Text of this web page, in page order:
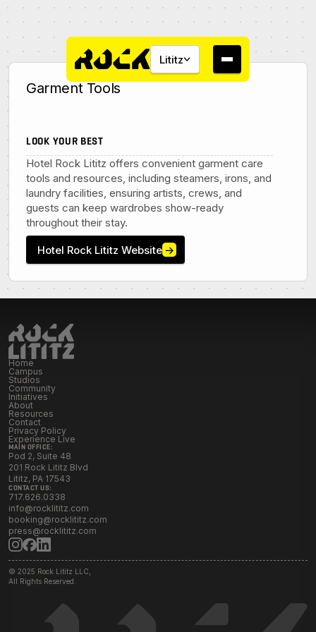
Lititz
About
Campus
Studios
Community
Garment Tools
LOOK YOUR BEST
Hotel Rock Lititz offers convenient garment care
tools and resources, including steamers, irons, and
laundry facilities, ensuring artists, crews, and
guests can keep wardrobes show-ready
throughout their stay.
Hotel Rock Lititz Website →
Home
Campus
Studios
Community
Initiatives
About
Resources
Contact
Privacy Policy
Experience Live
MAIN OFFICE:
Pod 2, Suite 48
201 Rock Lititz Blvd
Lititz, PA 17543
CONTACT US:
717.626.0338
info@rocklititz.com
booking@rocklititz.com
press@rocklititz.com
© 2025 Rock Lititz LLC,
All Rights Reserved.